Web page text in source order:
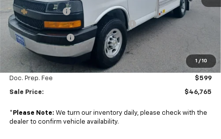
1 / 10
Baybridge 10' Box
+$13,725
Managers Commercial Vehicle Specials
2024 Summer Sale
Subtotal $46,166
Doc. Prep. Fee $599
Sale Price: $46,765
* Please Note: We turn our inventory daily, please check with the
dealer to confirm vehicle availability.